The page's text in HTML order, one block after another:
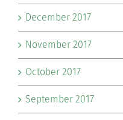
December 2017
November 2017
October 2017
September 2017